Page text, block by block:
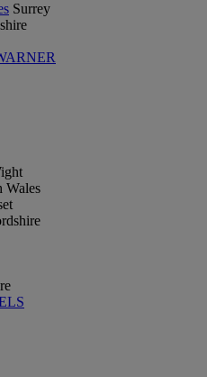
Surrey
Wales